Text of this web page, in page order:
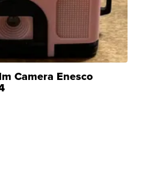
Camera Enesco